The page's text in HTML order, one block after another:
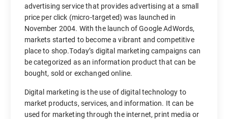
advertising service that provides advertising at a small
price per click (micro-targeted) was launched in
November 2004. With the launch of Google AdWords,
markets started to become a vibrant and competitive
place to shop.Today’s digital marketing campaigns can
be categorized as an information product that can be
bought, sold or exchanged online.
Digital marketing is the use of digital technology to
market products, services, and information. It can be
used for marketing through the internet, print media or